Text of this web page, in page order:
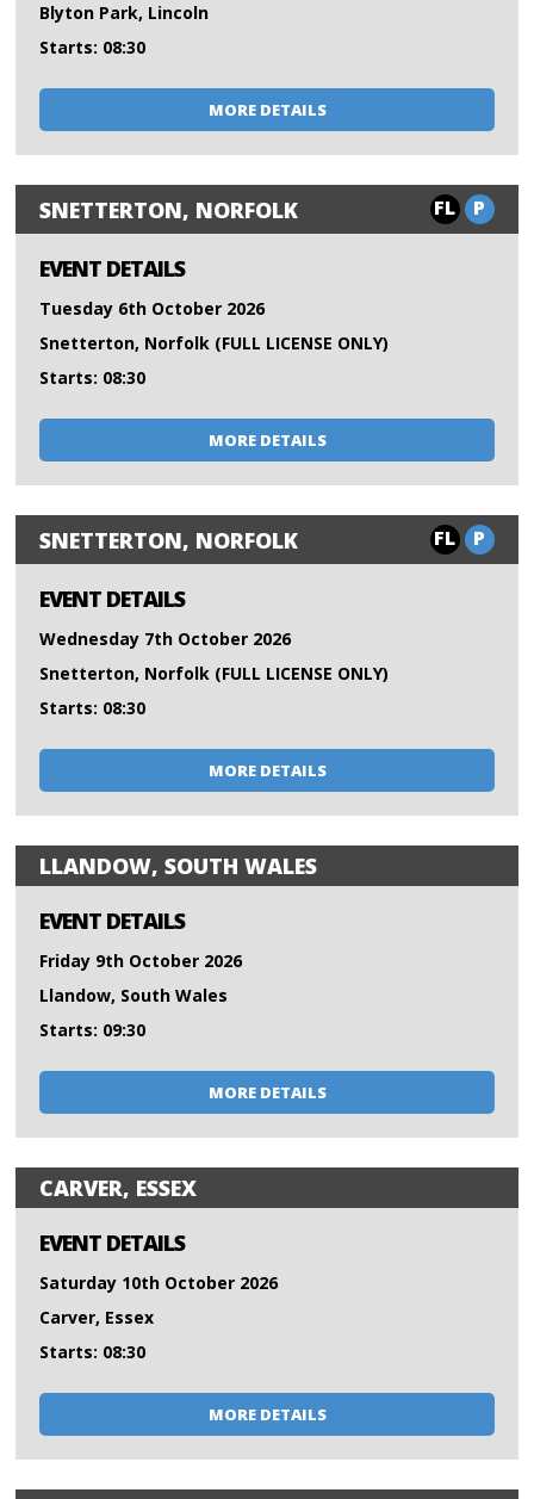
Blyton Park, Lincoln
Starts: 08:30
MORE DETAILS
SNETTERTON, NORFOLK FL P
EVENT DETAILS
Tuesday 6th October 2026
Snetterton, Norfolk (FULL LICENSE ONLY)
Starts: 08:30
MORE DETAILS
SNETTERTON, NORFOLK FL P
EVENT DETAILS
Wednesday 7th October 2026
Snetterton, Norfolk (FULL LICENSE ONLY)
Starts: 08:30
MORE DETAILS
LLANDOW, SOUTH WALES
EVENT DETAILS
Friday 9th October 2026
Llandow, South Wales
Starts: 09:30
MORE DETAILS
CARVER, ESSEX
EVENT DETAILS
Saturday 10th October 2026
Carver, Essex
Starts: 08:30
MORE DETAILS